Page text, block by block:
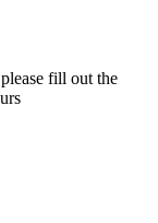
fill out the